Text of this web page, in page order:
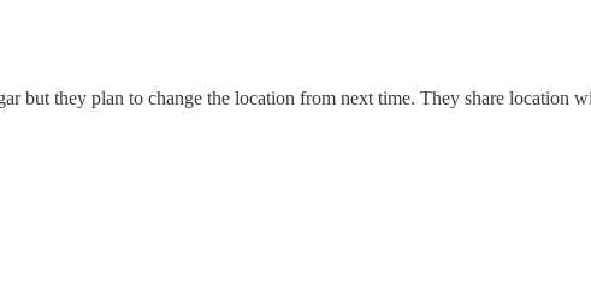
but they plan to change the location from next time. They share location